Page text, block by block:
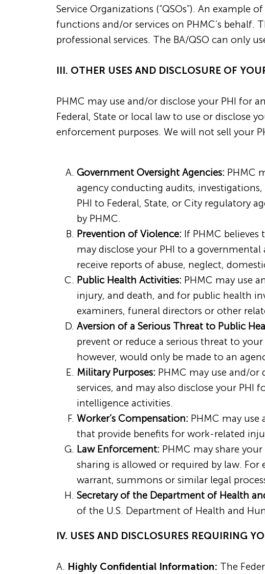
Service Organizations (“QSOs”). An example
functions and/or services on PHMC’s behalf.
professional services. The BA/QSO can only
III. OTHER USES AND DISCLOSURE OF
PHMC may use and/or disclose your PHI for
Federal, State or local law to use or disclose
enforcement purposes. We will not sell your
Government Oversight Agencies: PHMC
agency conducting audits,
PHI to Federal, State, or City regulatory
by PHMC.
Prevention of Violence: If PHMC
may disclose your PHI to a
receive reports of abuse, neglect,
Public Health Activities: PHMC may use
injury, and death, and for public health
examiners, funeral directors or other
Aversion of a Serious Threat to Public
prevent or reduce a serious threat to
however, would only be made to an
Military Purposes: PHMC may use and/or
services, and may also disclose your
intelligence activities.
Worker’s Compensation: PHMC may use
that provide benefits for work-related
Law Enforcement: PHMC may share
sharing is allowed or required by law.
warrant, summons or similar legal
Secretary of the Department of Health
of the U.S. Department of Health and
IV. USES AND DISCLOSURES REQUIRING
A. Highly Confidential Information: The